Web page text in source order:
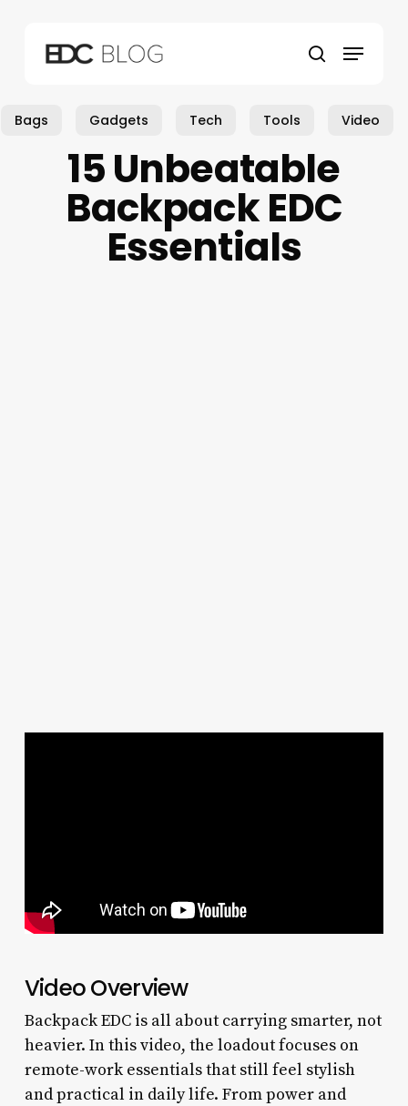
search
Menu
Bags Gadgets Tech Tools Video
15 Unbeatable
Backpack EDC
Essentials
Video Overview
Backpack EDC is all about carrying smarter, not
heavier. In this video, the loadout focuses on
remote-work essentials that still feel stylish
and practical in daily life. From power and